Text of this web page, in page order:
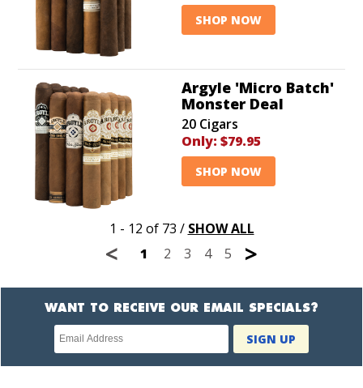
SHOP NOW
Argyle 'Micro Batch'
Monster Deal
20 Cigars
Only: $79.95
SHOP NOW
1 - 12 of 73 / SHOW ALL
< 1 2 3 4 5 >
WANT TO RECEIVE OUR EMAIL SPECIALS?
Newsletter
subscription
SIGN UP